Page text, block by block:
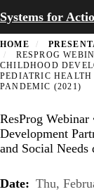
to
main
content
Systems for
HOME
RESPROG
CHILDHOOD
PEDIATRIC
PANDEMIC (2021)
ResProg
Development
and Social
Date
Thu,